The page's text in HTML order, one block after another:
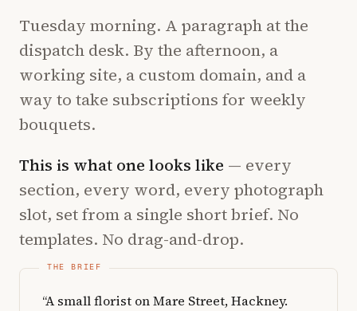
Tuesday morning. A paragraph at the
dispatch desk. By the afternoon, a
working site, a custom domain, and a
way to take subscriptions for weekly
bouquets.
This is what one looks like — every
section, every word, every photograph
slot, set from a single short brief. No
templates. No drag-and-drop.
“A small florist on Mare Street, Hackney.